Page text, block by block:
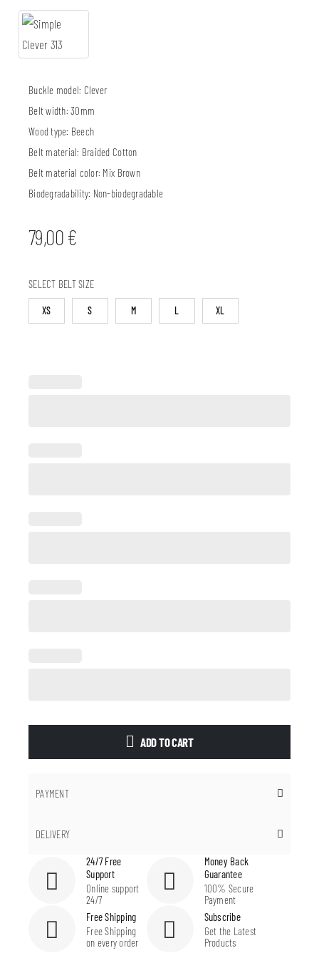
Buckle model: Clever
Belt width:30mm
Wood type: Beech
Belt material: Braided Cotton
Belt material color: Mix Brown
Biodegradability: Non-biodegradable
79,00€
SELECT BELT SIZE
XS S M L XL
ADD TO CART
PAYMENT
DELIVERY
24/7 Free
Support
Online support
24/7
Money Back
Guarantee
100% Secure
Payment
Free Shipping
Free Shipping
on every order
Subscribe
Get the Latest
Products